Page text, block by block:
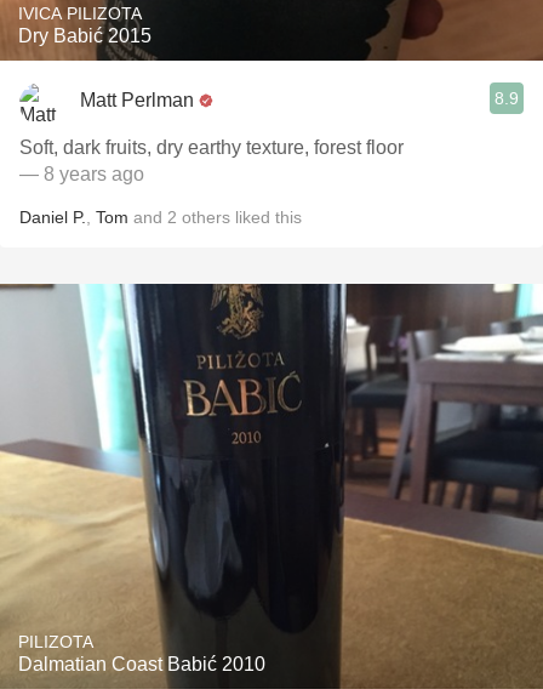
IVICA PILIZOTA
Dry Babić 2015
Matt Perlman 8.9
Soft, dark fruits, dry earthy texture, forest floor
— 8 years ago
Daniel P. Tom and 2 others liked this
PILIZOTA
Dalmatian Coast Babić 2010